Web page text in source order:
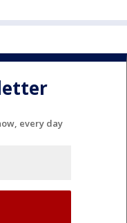
every day